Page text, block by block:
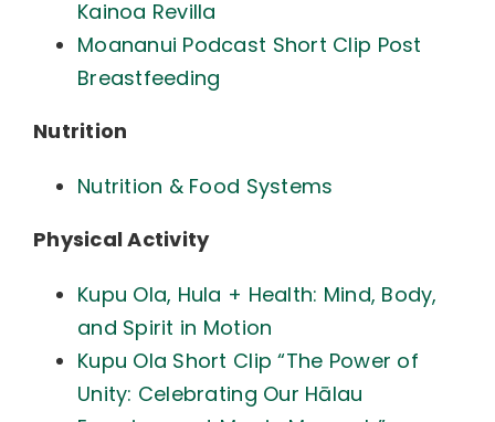
Kainoa Revilla
Moananui Podcast Short Clip Post
Breastfeeding
Nutrition
Nutrition & Food Systems
Physical Activity
Kupu Ola, Hula + Health: Mind, Body,
and Spirit in Motion
Kupu Ola Short Clip “The Power of
Unity: Celebrating Our Hālau